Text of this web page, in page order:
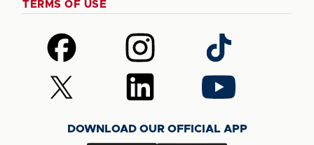
TERMS OF USE
Follow
us
on
Facebook
Follow
us
on
Instagram
Follow
us
on
TikTok
Follow
us
Follow
us
LinkedIn
Follow
us
YouTube
DOWNLOAD OUR OFFICIAL APP